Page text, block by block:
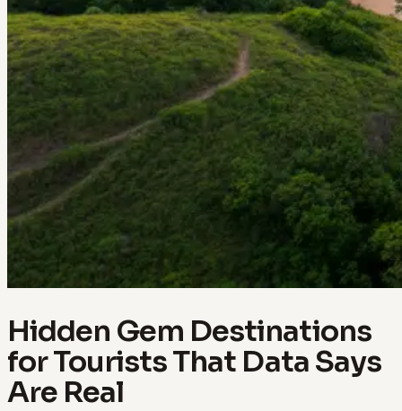
Hidden Gem Destinations
for Tourists That Data Says
Are Real